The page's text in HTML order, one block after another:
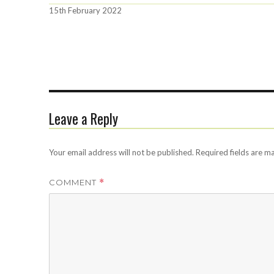
Posted
15th February 2022
Leave a Reply
Your email address will not be published. Required fields are
COMMENT *